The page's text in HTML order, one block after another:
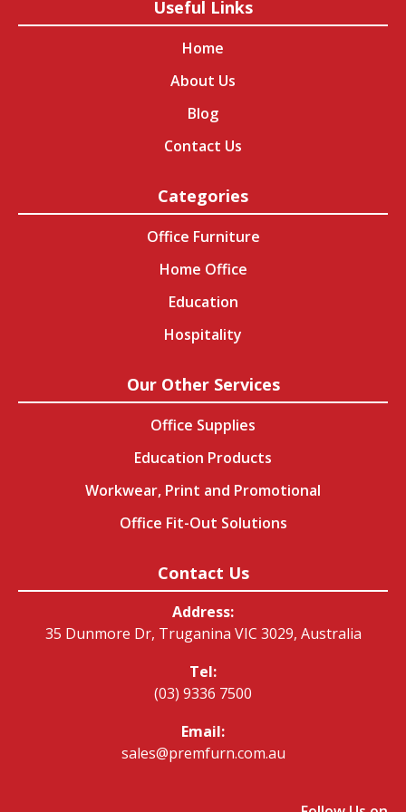
Useful Links
Home
About Us
Blog
Contact Us
Categories
Office Furniture
Home Office
Education
Hospitality
Our Other Services
Office Supplies
Education Products
Workwear, Print and Promotional
Office Fit-Out Solutions
Contact Us
Address:
35 Dunmore Dr, Truganina VIC 3029, Australia
Tel:
(03) 9336 7500
Email:
sales@premfurn.com.au